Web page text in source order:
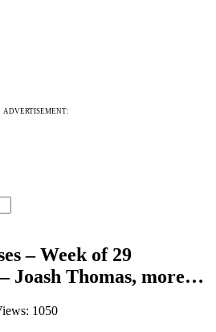
ADVERTISEMENT:
– Week of 29
Joash Thomas, more…
1050